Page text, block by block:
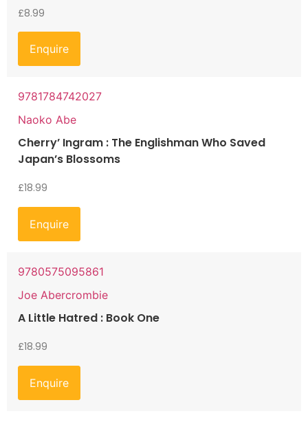
£8.99
Enquire
9781784742027
Naoko Abe
Cherry’ Ingram : The Englishman Who Saved
Japan’s Blossoms
£18.99
Enquire
9780575095861
Joe Abercrombie
A Little Hatred : Book One
£18.99
Enquire